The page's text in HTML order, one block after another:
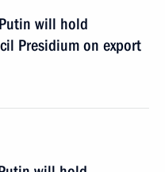
will hold
Presidium on export